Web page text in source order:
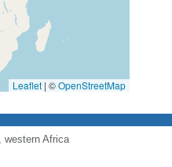
Leaflet | ©OpenStreetMap
western Africa